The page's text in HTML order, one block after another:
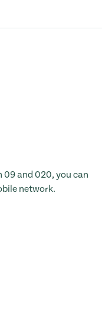
09 and 020, you can
network.